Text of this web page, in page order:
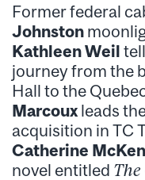
Former federal
Johnston
Kathleen Weil
journey from the
Hall to the
Marcoux leads
acquisition in TC
Catherine
novel entitled The